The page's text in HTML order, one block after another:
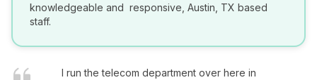
knowledgeable and responsive, Austin, TX based
staff.
I run the telecom department over here in